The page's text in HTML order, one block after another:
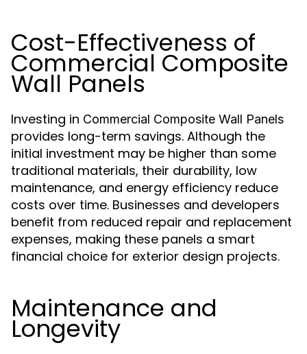
Cost-Effectiveness of
Commercial Composite
Wall Panels
Investing in Commercial Composite Wall Panels
provides long-term savings. Although the
initial investment may be higher than some
traditional materials, their durability, low
maintenance, and energy efficiency reduce
costs over time. Businesses and developers
benefit from reduced repair and replacement
expenses, making these panels a smart
financial choice for exterior design projects.
Maintenance and
Longevity